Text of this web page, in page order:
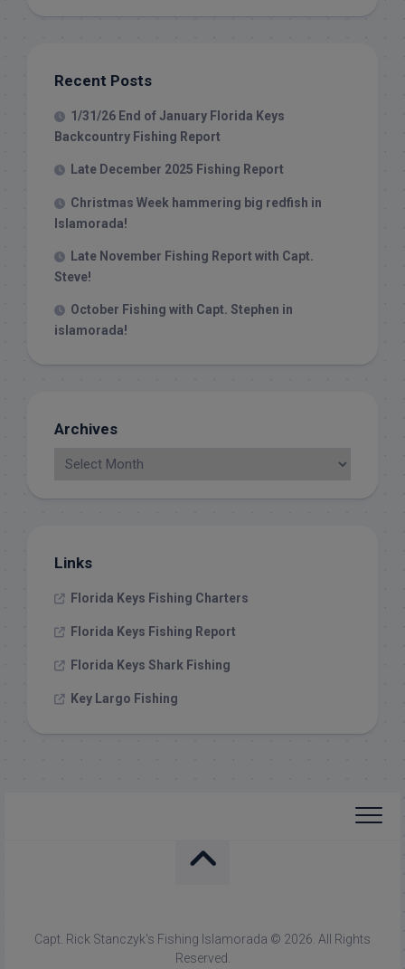
Recent Posts
1/31/26 End of January Florida Keys
Backcountry Fishing Report
Late December 2025 Fishing Report
Christmas Week hammering big redfish in
Islamorada!
Late November Fishing Report with Capt.
Steve!
October Fishing with Capt. Stephen in
islamorada!
Archives
Links
Florida Keys Fishing Charters
Florida Keys Fishing Report
Florida Keys Shark Fishing
Key Largo Fishing
Capt. Rick Stanczyk's Fishing Islamorada © 2026. All Rights
Reserved.